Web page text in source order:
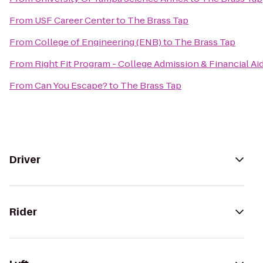
From USF Career Centerto The Brass Tap
FromCollege of Engineering (ENB)to The Brass Tap
From Right Fit Program - College Admission & Financial
FromCan You Escape?to The Brass Tap
Driver
Rider